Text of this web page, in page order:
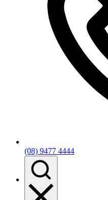
(08) 9477 4444